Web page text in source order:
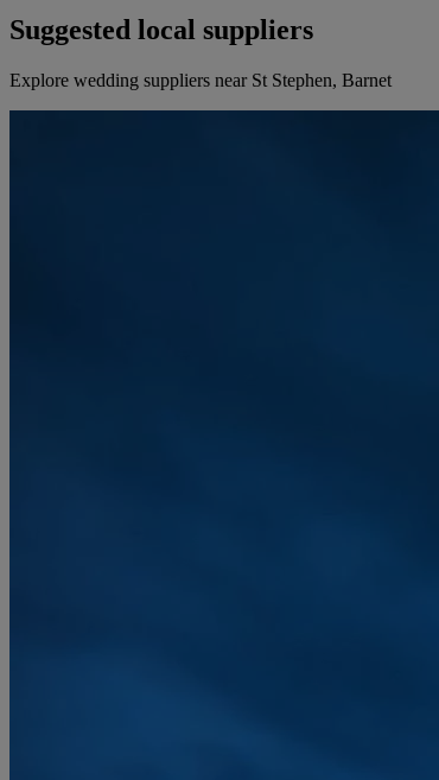
Suggested local suppliers
Explore wedding suppliers near St Stephen, Barnet